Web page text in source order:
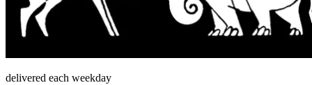
delivered each weekday